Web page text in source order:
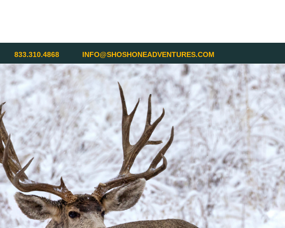
833.310.4868 INFO@SHOSHONEADVENTURES.COM